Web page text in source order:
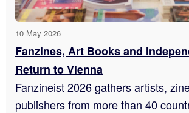
10 May 2026
Fanzines, Art Books and
Return to Vienna
Fanzineist 2026 gathers artists,
publishers from more than 40